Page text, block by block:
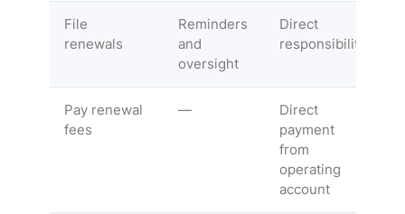
File
renewals
Reminders
and
oversight
Direct
responsibility
Pay renewal
fees
—
Direct
payment
from
operating
account